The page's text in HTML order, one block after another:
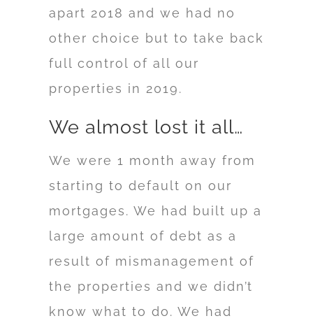
apart 2018 and we had no
other choice but to take back
full control of all our
properties in 2019.
We almost lost it all…
We were 1 month away from
starting to default on our
mortgages. We had built up a
large amount of debt as a
result of mismanagement of
the properties and we didn’t
know what to do. We had